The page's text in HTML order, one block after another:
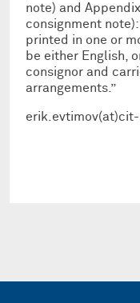
note) and
consignment
printed in one or
be either English,
consignor and
arrangements.”